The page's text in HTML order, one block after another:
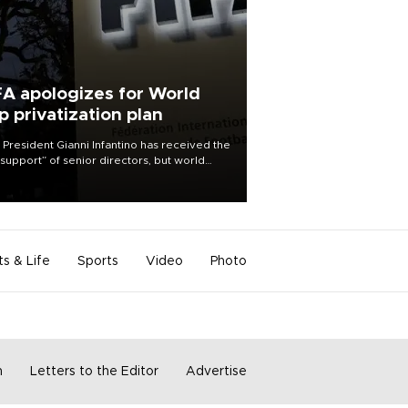
apologizes for World
privatization plan
President Gianni Infantino has received the
of senior directors, but world
& Life Sports Video Photo
Letters to the Editor Advertise